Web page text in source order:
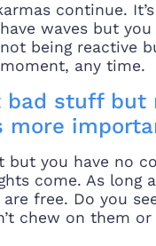
continue.
waves but
being reactive
any time.
bad stuff
more
you have no
come. As long
are free. Do you
chew on them